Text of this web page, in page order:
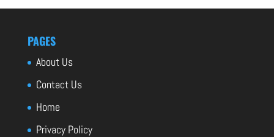
PAGES
About Us
Contact Us
Home
Privacy Policy